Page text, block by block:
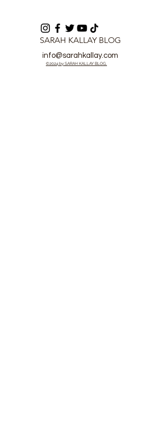
SARAH KALLAY BLOG
info@sarahkallay.com
©2024 by SARAH KALLAY BLOG.